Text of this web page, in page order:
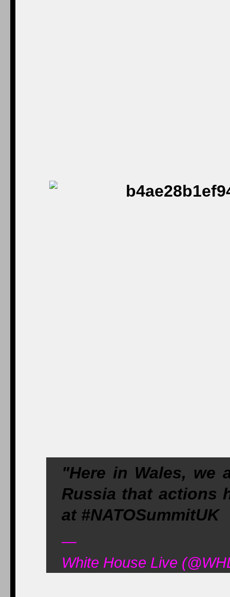
"Here in Wales, we
Russia that actions
at #NATOSummitUK
—
White House Live